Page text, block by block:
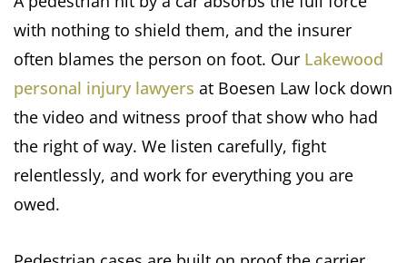
with nothing to shield them, and the insurer
often blames the person on foot. Our Lakewood
personal injury lawyers at Boesen Law lock down
the video and witness proof that show who had
the right of way. We listen carefully, fight
relentlessly, and work for everything you are
owed.